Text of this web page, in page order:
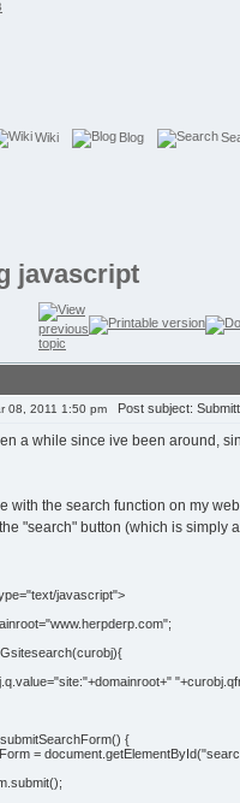
Wiki Blog
javascript
08, 2011 1:50 pm Post subject:
a while since ive been around,
with the search function on my
"search" button (which is
javascript">
{
=